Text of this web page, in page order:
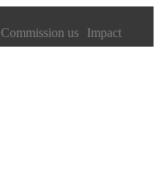
Commission us Impact